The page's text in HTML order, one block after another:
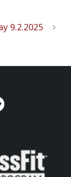
9.2.2025